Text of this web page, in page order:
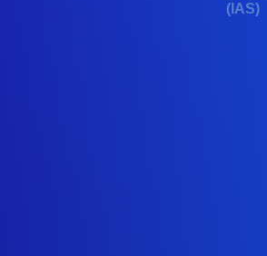
(IAS)